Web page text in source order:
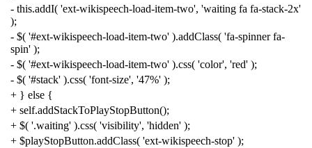
- this.addI( 'ext-wikispeech-load-item-two', 'waiting fa fa-stack-2x'
);
- $( '#ext-wikispeech-load-item-two' ).addClass( 'fa-spinner fa-
spin' );
- $( '#ext-wikispeech-load-item-two' ).css( 'color', 'red' );
- $( '#stack' ).css( 'font-size', '47%' );
+ } else {
+ self.addStackToPlayStopButton();
+ $( '.waiting' ).css( 'visibility', 'hidden' );
+ $playStopButton.addClass( 'ext-wikispeech-stop' );